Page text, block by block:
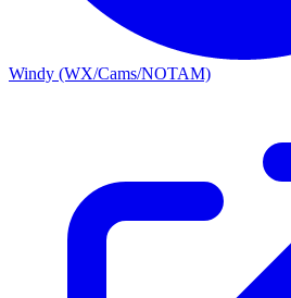
Windy (WX/Cams/NOTAM)